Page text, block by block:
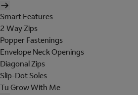
Smart Features
2 Way Zips
Popper Fastenings
Envelope Neck Openings
Diagonal Zips
Slip-Dot Soles
Tu Grow With Me